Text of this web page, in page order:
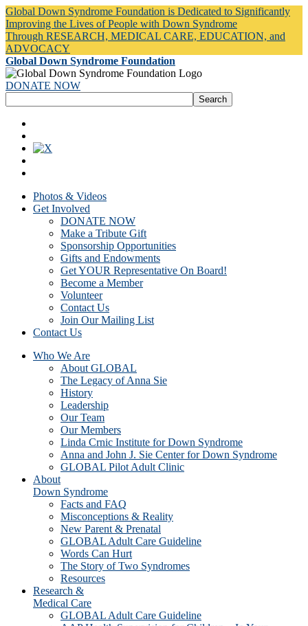
Global Down Syndrome Foundation is Dedicated to Significantly
Improving the Lives of People with Down Syndrome
Through RESEARCH, MEDICAL CARE, EDUCATION, and
ADVOCACY
Global Down Syndrome Foundation
DONATE NOW
Photos & Videos
Get Involved
DONATE NOW
Make a Tribute Gift
Sponsorship Opportunities
Gifts and Endowments
Get YOUR Representative On Board!
Become a Member
Volunteer
Contact Us
Join Our Mailing List
Contact Us
Who We Are
About GLOBAL
The Legacy of Anna Sie
History
Leadership
Our Team
Our Members
Linda Crnic Institute for Down Syndrome
Anna and John J. Sie Center for Down Syndrome
GLOBAL Pilot Adult Clinic
About
Down Syndrome
Facts and FAQ
Misconceptions & Reality
New Parent & Prenatal
GLOBAL Adult Care Guideline
Words Can Hurt
The Story of Two Syndromes
Resources
Research &
Medical Care
GLOBAL Adult Care Guideline